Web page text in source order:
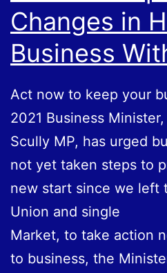
Changes in
Business
Act now to keep your
2021 Business Minister,
Scully MP, has urged
not yet taken steps to
new start since we left
Union and single
Market, to take action
to business, the